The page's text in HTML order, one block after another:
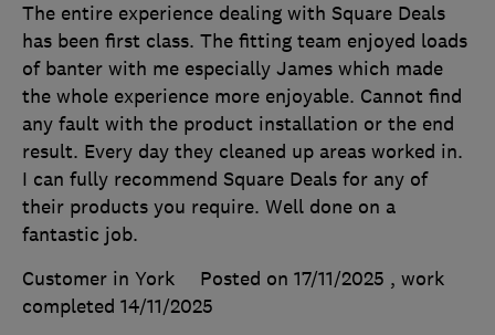
The entire experience dealing with Square Deals
has been first class. The fitting team enjoyed loads
of banter with me especially James which made
the whole experience more enjoyable. Cannot find
any fault with the product installation or the end
result. Every day they cleaned up areas worked in.
I can fully recommend Square Deals for any of
their products you require. Well done on a
fantastic job.
Customer in York
Posted on 17/11/2025 , work
completed 14/11/2025